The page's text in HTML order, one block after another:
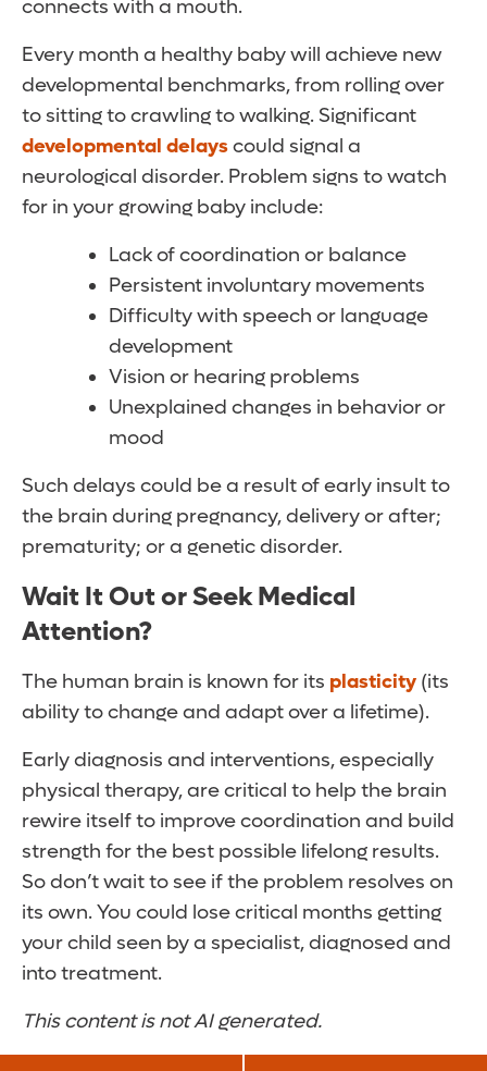
connects with a mouth.
Every month a healthy baby will achieve new
developmental benchmarks, from rolling over
to sitting to crawling to walking. Significant
developmental delayscould signal a
neurological disorder. Problem signs to watch
for in your growing baby include:
Lack of coordination or balance
Persistent involuntary movements
Difficulty with speech or language
development
Vision or hearing problems
Unexplained changes in behavior or
mood
Such delays could be a result of early insult to
the brain during pregnancy, delivery or after;
prematurity; or a genetic disorder.
Wait It Out or Seek Medical
Attention?
The human brain is known for its plasticity (its
ability to change and adapt over a lifetime).
Early diagnosis and interventions, especially
physical therapy, are critical to help the brain
rewire itself to improve coordination and build
strength for the best possible lifelong results.
So don’t wait to see if the problem resolves on
its own. You could lose critical months getting
your child seen by a specialist, diagnosed and
into treatment.
This content is not AI generated.